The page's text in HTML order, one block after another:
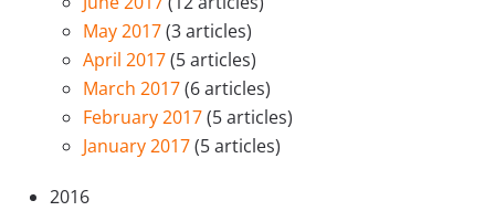
May 2017(3 articles)
April 2017(5 articles)
March 2017(6 articles)
February 2017(5 articles)
January 2017(5 articles)
2016